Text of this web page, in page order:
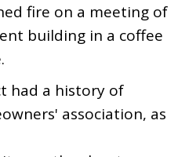
fire on a meeting of
building in a coffee
had a history of
association, as